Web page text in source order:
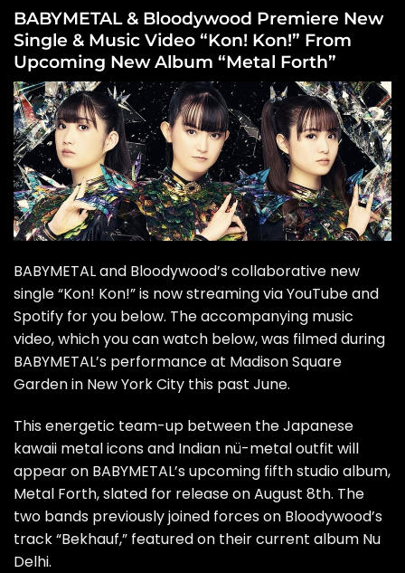
BABYMETAL & Bloodywood Premiere New
Single & Music Video “Kon! Kon!” From
Upcoming New Album “Metal Forth”
BABYMETAL and Bloodywood’s collaborative new
single “Kon! Kon!” is now streaming via YouTube and
Spotify for you below. The accompanying music
video, which you can watch below, was filmed during
BABYMETAL’s performance at Madison Square
Garden in New York City this past June.
This energetic team-up between the Japanese
kawaii metal icons and Indian nü-metal outfit will
appear on BABYMETAL’s upcoming fifth studio album,
Metal Forth, slated for release on August 8th. The
two bands previously joined forces on Bloodywood’s
track “Bekhauf,” featured on their current album Nu
Delhi.